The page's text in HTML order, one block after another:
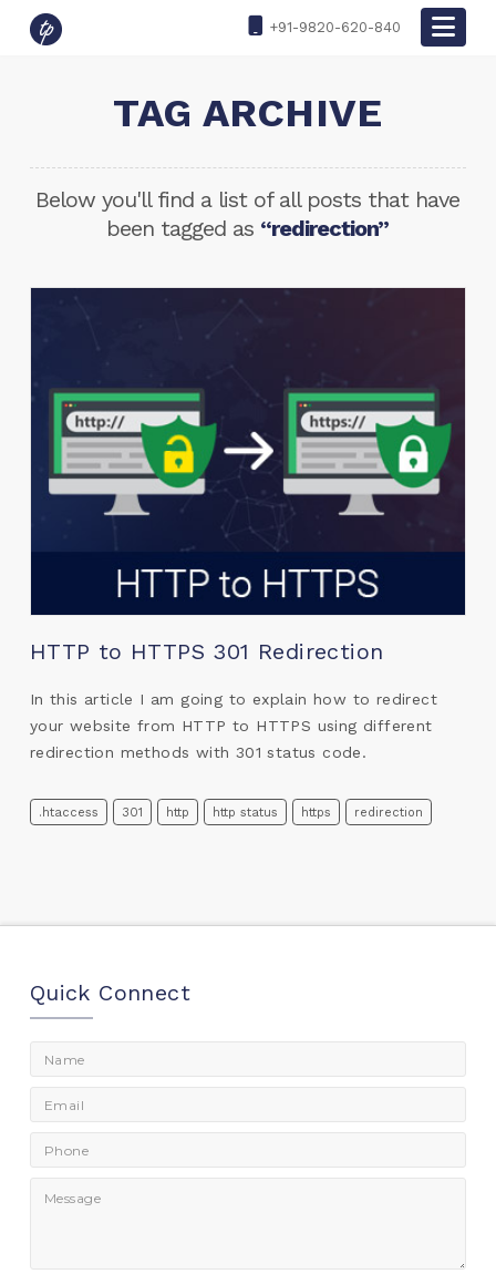
+91-9820-620-840
TAG ARCHIVE
Below you'll find a list of all posts that have
been tagged as “redirection”
HTTP to HTTPS 301 Redirection
In this article I am going to explain how to redirect
your website from HTTP to HTTPS using different
redirection methods with 301 status code.
.htaccess 301 http http status https redirection
Quick Connect